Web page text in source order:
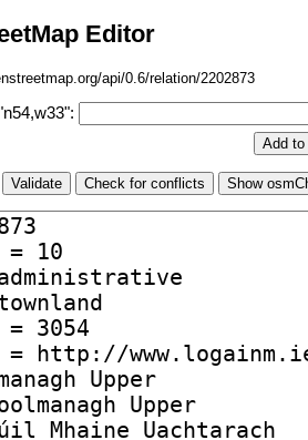
Editor
api/0.6/relation/2202873